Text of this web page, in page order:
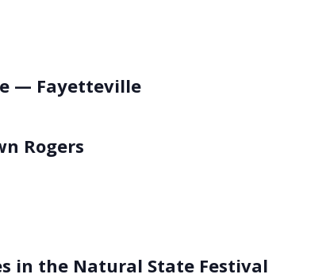
— Fayetteville
Rogers
in the Natural State Festival